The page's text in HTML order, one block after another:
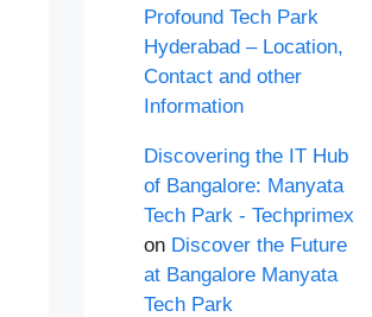
Profound Tech Park
Hyderabad – Location,
Contact and other
Information
Discovering the IT Hub
of Bangalore: Manyata
Tech Park - Techprimex
on Discover the Future
at Bangalore Manyata
Tech Park